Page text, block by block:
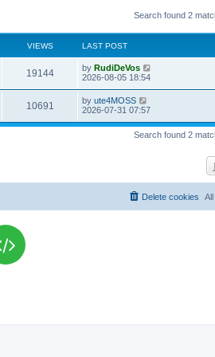
Search found 2
VIEWS LAST POST
19144V
i
L
a
t
p
o
s
by RudiDeVos
2026-08-05 18:54
10691
i
L
a
t
by ute4MOSS
2026-07-31 07:57
Search found 2
Delete cookies